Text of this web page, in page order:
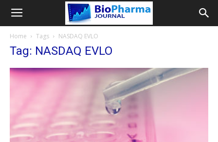
Home Tags NASDAQ EVLO
Tag: NASDAQ EVLO